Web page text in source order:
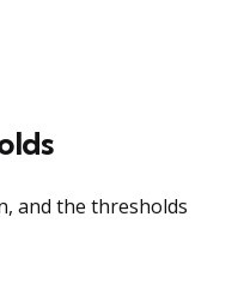
and the thresholds